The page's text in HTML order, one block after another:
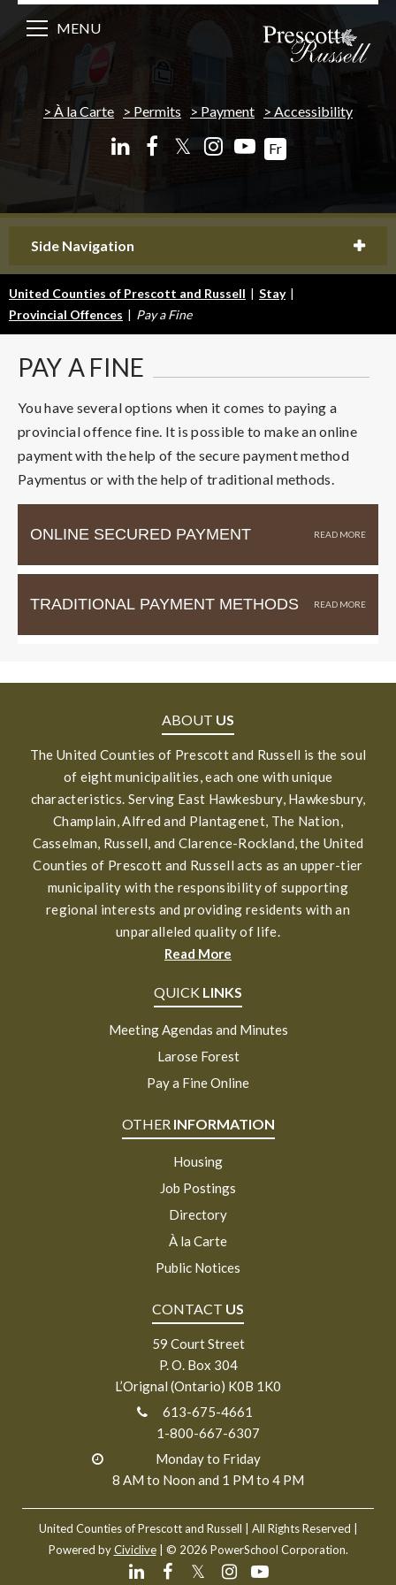
À la Carte Permits Payment Accessibility
𝕏 Fr
MENU
Side Navigation
United Counties of Prescott and Russell | Stay |
Provincial Offences | Pay a Fine
PAY A FINE
You have several options when it comes to paying a
provincial offence fine. It is possible to make an online
payment with the help of the secure payment method
Paymentus or with the help of traditional methods.
ONLINE SECURED PAYMENT
TRADITIONAL PAYMENT METHODS
ABOUT US
The United Counties of Prescott and Russell is the soul
of eight municipalities, each one with unique
characteristics. Serving East Hawkesbury, Hawkesbury,
Champlain, Alfred and Plantagenet, The Nation,
Casselman, Russell, and Clarence-Rockland, the United
Counties of Prescott and Russell acts as an upper-tier
municipality with the responsibility of supporting
regional interests and providing residents with an
unparalleled quality of life.
Read More
QUICK LINKS
Meeting Agendas and Minutes
Larose Forest
Pay a Fine Online
OTHER INFORMATION
Housing
Job Postings
Directory
À la Carte
Public Notices
CONTACT US
59 Court Street
P. O. Box 304
L’Orignal (Ontario) K0B 1K0
613-675-4661
1-800-667-6307
Monday to Friday
8 AM to Noon and 1 PM to 4 PM
United Counties of Prescott and Russell
| All Rights Reserved |
Powered byCiviclive| © 2026 PowerSchool Corporation.
𝕏